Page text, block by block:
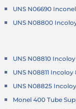
UNS N06690
UNS N08800
UNS N08810
UNS N08811
UNS N08825
Monel 400 Tube